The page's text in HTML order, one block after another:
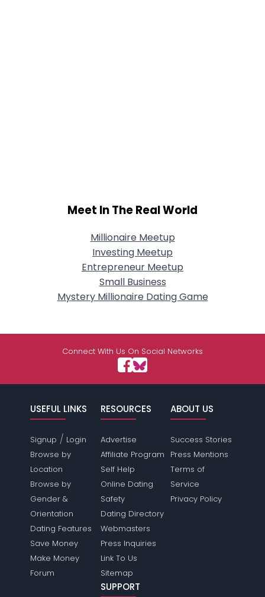
Meet In The Real World
Millionaire Meetup
Investing Meetup
Entrepreneur Meetup
Small Business
Mystery Millionaire Dating Game
Connect With Us On Social Networks
USEFUL LINKS
Signup / Login
Browse by
Location
Browse by
Gender &
Orientation
Dating Features
Save Money
Make Money
Forum
RESOURCES
Advertise
Affiliate Program
Self Help
Online Dating
Safety
Dating Directory
Webmasters
Press Inquiries
Link To Us
Sitemap
ABOUT US
Success Stories
Press Mentions
Terms of
Service
Privacy Policy
SUPPORT